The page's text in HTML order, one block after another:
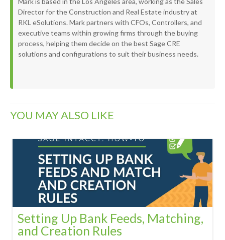
Director for the Construction and Real Estate industry at
RKL eSolutions. Mark partners with CFOs, Controllers, and
executive teams within growing firms through the buying
process, helping them decide on the best Sage CRE
solutions and configurations to suit their business needs.
YOU MAY ALSO LIKE
Setting Up Bank Feeds, Matching,
and Creation Rules